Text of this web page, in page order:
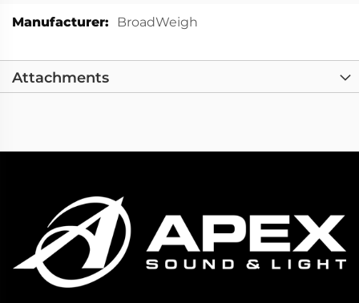
More
BroadWeigh
Attachments